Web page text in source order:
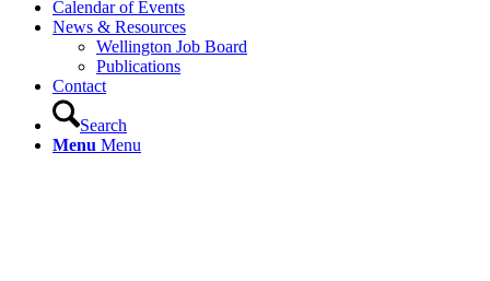
Calendar of Events
News & Resources
Wellington Job Board
Publications
Contact
Search
Menu Menu